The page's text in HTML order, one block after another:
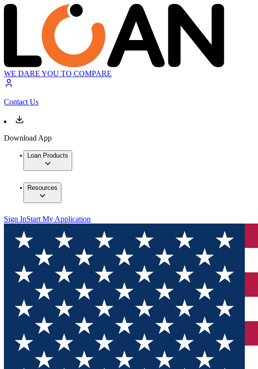
WE DARE YOU TO COMPARE
Contact Us
Download App
Loan Products
Resources
Sign InStart My Application